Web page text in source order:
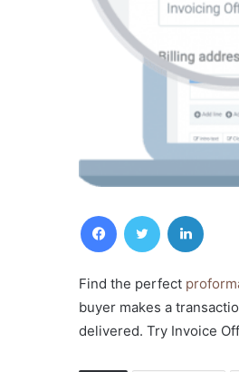
FacebookTwitter
Find the perfect
buyer makes a
delivered. Try Invoice